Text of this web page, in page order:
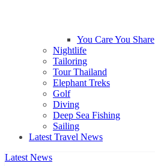
You Care You Share
Nightlife
Tailoring
Tour Thailand
Elephant Treks
Golf
Diving
Deep Sea Fishing
Sailing
Latest Travel News
Latest News